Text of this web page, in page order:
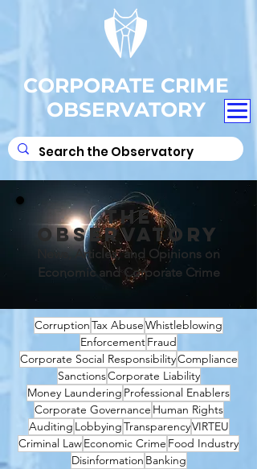
CORPORATE CRIME
OBSERVATORY
THE
OBSERVATORY
News, Articles, and Opinions on
Economic and Corporate Crime
CorruptionTax AbuseWhistleblowing
EnforcementFraud
Corporate Social ResponsibilityCompliance
SanctionsCorporate Liability
Money Laundering Professional Enablers
Corporate Governance Human Rights
Auditing LobbyingTransparencyVIRTEU
Criminal LawEconomic Crime Food Industry
Disinformation Banking